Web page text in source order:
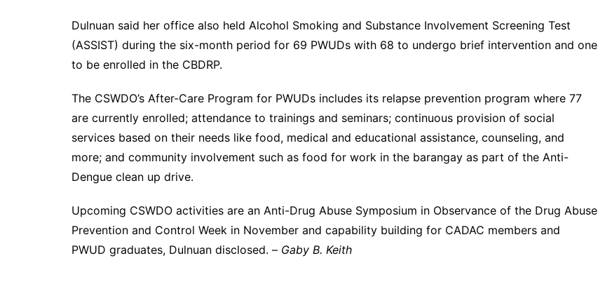
Dulnuan said her office also held Alcohol Smoking and Substance Involvement Screening Test
(ASSIST) during the six-month period for 69 PWUDs with 68 to undergo brief intervention and one
to be enrolled in the CBDRP.
The CSWDO’s After-Care Program for PWUDs includes its relapse prevention program where 77
are currently enrolled; attendance to trainings and seminars; continuous provision of social
services based on their needs like food, medical and educational assistance, counseling, and
more; and community involvement such as food for work in the barangay as part of the Anti-
Dengue clean up drive.
Upcoming CSWDO activities are an Anti-Drug Abuse Symposium in Observance of the Drug Abuse
Prevention and Control Week in November and capability building for CADAC members and
PWUD graduates, Dulnuan disclosed. – Gaby B. Keith